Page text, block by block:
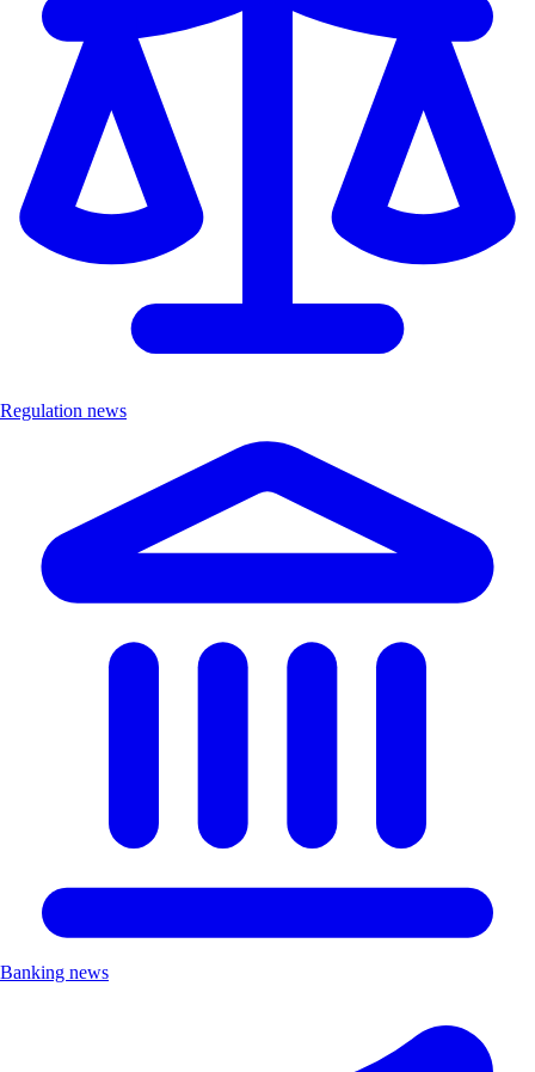
Regulation news
Banking news